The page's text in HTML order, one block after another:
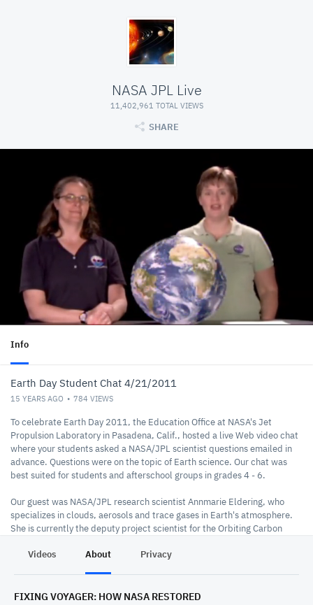
NASA JPL Live
11,402,961 TOTAL VIEWS
SHARE
Info
Earth Day Student Chat 4/21/2011
15 YEARS AGO 784 VIEWS
To celebrate Earth Day 2011, the Education Office at NASA's Jet
Propulsion Laboratory in Pasadena, Calif., hosted a live Web video chat
where your students asked a NASA/JPL scientist questions emailed in
advance. Questions were on the topic of Earth science. Our chat was
best suited for students and afterschool groups in grades 4 - 6.
Our guest was NASA/JPL research scientist Annmarie Eldering, who
specializes in clouds, aerosols and trace gases in Earth's atmosphere.
She is currently the deputy project scientist for the Orbiting Carbon
measure atmospheric carbon dioxide, the leading human-produced
Videos About Privacy
FIXING VOYAGER: HOW NASA RESTORED